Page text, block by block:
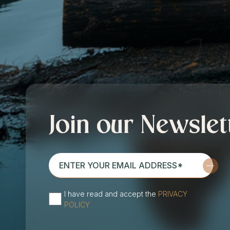
Join our
enter
your
address*
(Required)
I have read and accept the PRIVACY
POLICY